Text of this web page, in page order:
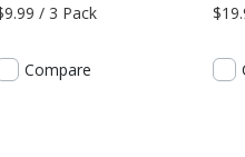
/ 3 Pack
Compare